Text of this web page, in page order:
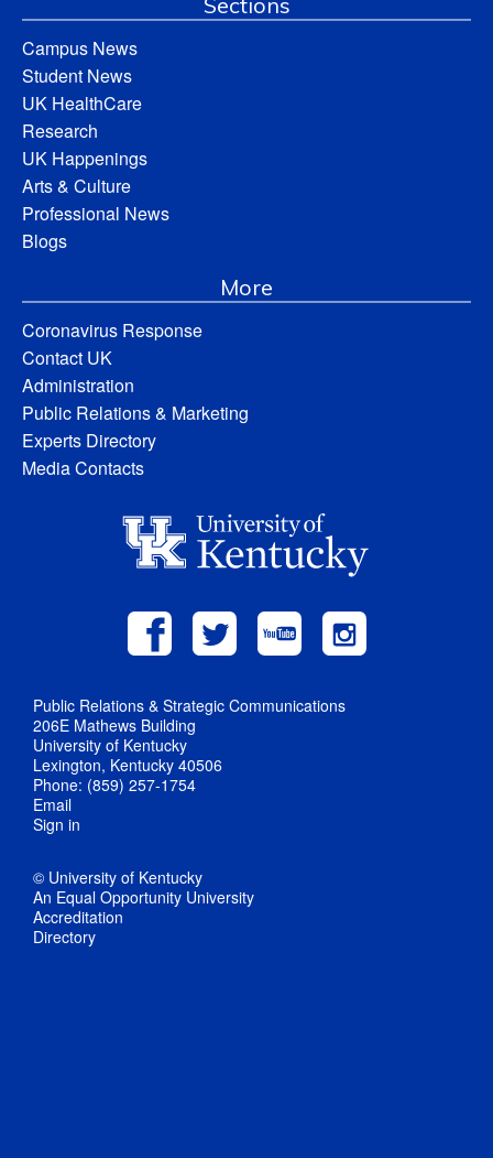
Campus News
Student News
UK HealthCare
Research
UK Happenings
Arts & Culture
Professional News
Blogs
More
Coronavirus Response
Contact UK
Administration
Public Relations & Marketing
Experts Directory
Media Contacts
Public Relations & Strategic Communications
206E Mathews Building
University of Kentucky
Lexington, Kentucky 40506
Phone: (859) 257-1754
Email
Sign in
© University of Kentucky
An Equal Opportunity University
Accreditation
Directory